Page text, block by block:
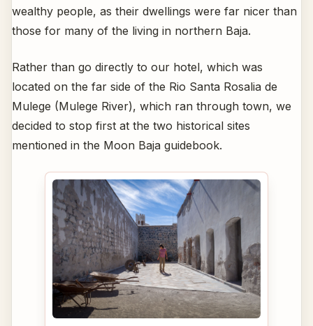
wealthy people, as their dwellings were far nicer than
those for many of the living in northern Baja.
Rather than go directly to our hotel, which was
located on the far side of the Rio Santa Rosalia de
Mulege (Mulege River), which ran through town, we
decided to stop first at the two historical sites
mentioned in the Moon Baja guidebook.